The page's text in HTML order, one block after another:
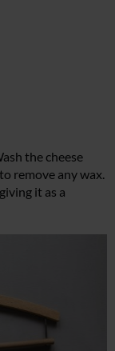
the cheese
remove any wax.
it as a